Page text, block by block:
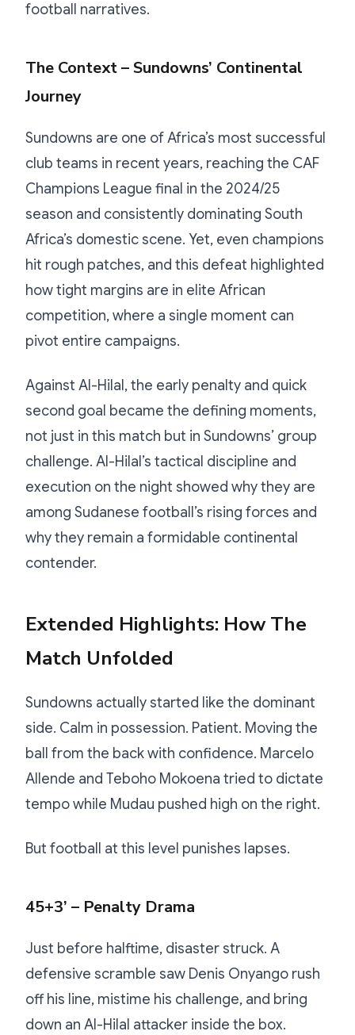
football narratives.
The Context – Sundowns’ Continental
Journey
Sundowns are one of Africa’s most successful
club teams in recent years, reaching the CAF
Champions League final in the 2024/25
season and consistently dominating South
Africa’s domestic scene. Yet, even champions
hit rough patches, and this defeat highlighted
how tight margins are in elite African
competition, where a single moment can
pivot entire campaigns.
Against Al-Hilal, the early penalty and quick
second goal became the defining moments,
not just in this match but in Sundowns’ group
challenge. Al-Hilal’s tactical discipline and
execution on the night showed why they are
among Sudanese football’s rising forces and
why they remain a formidable continental
contender.
Extended Highlights: How The
Match Unfolded
Sundowns actually started like the dominant
side. Calm in possession. Patient. Moving the
ball from the back with confidence. Marcelo
Allende and Teboho Mokoena tried to dictate
tempo while Mudau pushed high on the right.
But football at this level punishes lapses.
45+3’ – Penalty Drama
Just before halftime, disaster struck. A
defensive scramble saw Denis Onyango rush
off his line, mistime his challenge, and bring
down an Al-Hilal attacker inside the box.